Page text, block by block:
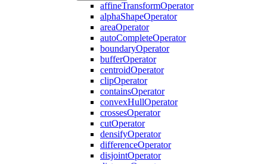
affineTransformOperator
alphaShapeOperator
areaOperator
autoCompleteOperator
boundaryOperator
bufferOperator
centroidOperator
clipOperator
containsOperator
convexHullOperator
crossesOperator
cutOperator
densifyOperator
differenceOperator
disjointOperator